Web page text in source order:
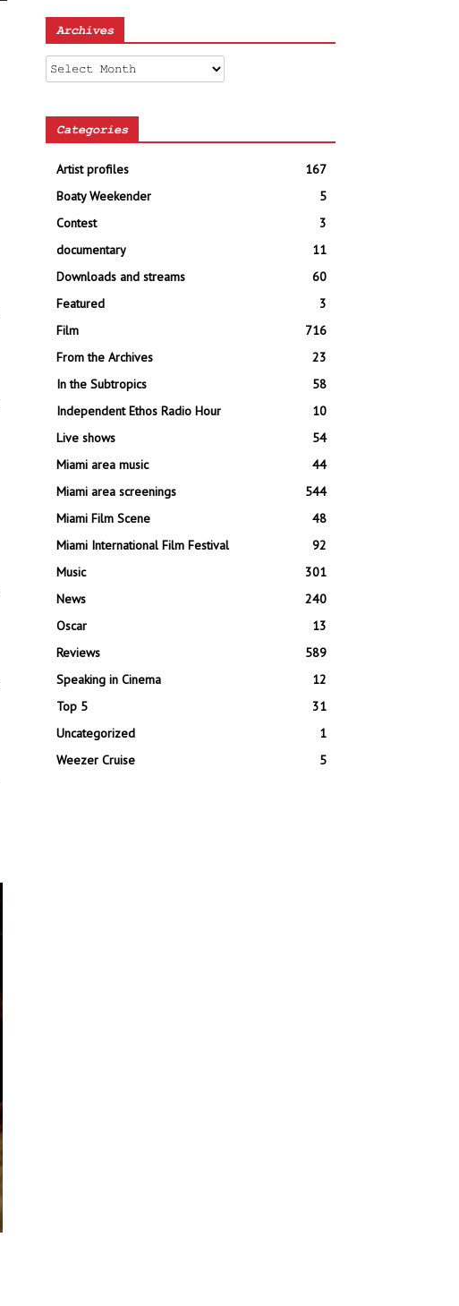
Archives
Archives
Categories
Artist profiles
167
Boaty Weekender
5
Contest
3
documentary
11
Downloads and streams
60
Featured
3
Film
716
From the Archives
23
In the Subtropics
58
Independent Ethos Radio Hour
10
Live shows
54
Miami area music
44
Miami area screenings
544
Miami Film Scene
48
Miami International Film Festival
92
Music
301
News
240
Oscar
13
Reviews
589
Speaking in Cinema
12
Top 5
31
Uncategorized
1
Weezer Cruise
5